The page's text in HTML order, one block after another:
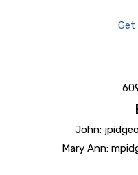
Get
John:
Mary Ann: